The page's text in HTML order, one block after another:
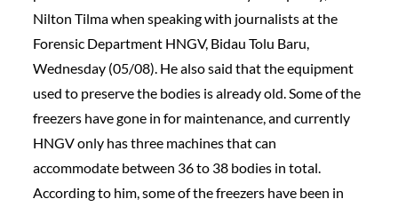
Nilton Tilma when speaking with journalists at the
Forensic Department HNGV, Bidau Tolu Baru,
Wednesday (05/08). He also said that the equipment
used to preserve the bodies is already old. Some of the
freezers have gone in for maintenance, and currently
HNGV only has three machines that can
accommodate between 36 to 38 bodies in total.
According to him, some of the freezers have been in